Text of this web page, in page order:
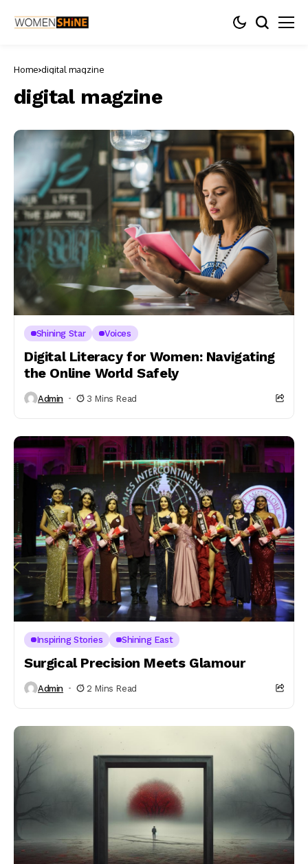
Home digital magzine
digital magzine
Shining Star Voices
Digital Literacy for Women: Navigating
the Online World Safely
Admin 3 Mins Read
Inspiring Stories Shining East
Surgical Precision Meets Glamour
Admin 2 Mins Read